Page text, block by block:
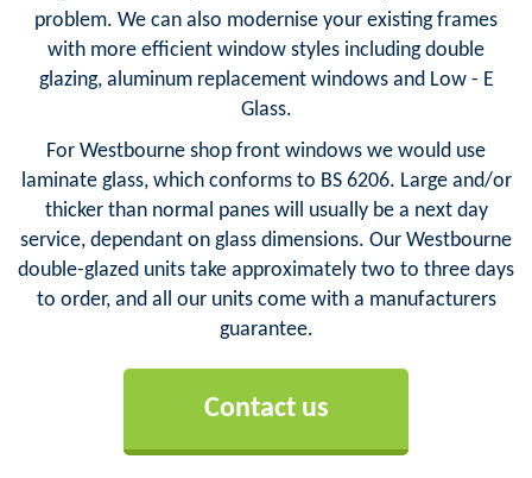
problem. We can also modernise your existing frames
with more efficient window styles including double
glazing, aluminum replacement windows and Low - E
Glass.
For Westbourne shop front windows we would use
laminate glass, which conforms to BS 6206. Large and/or
thicker than normal panes will usually be a next day
service, dependant on glass dimensions. Our Westbourne
double-glazed units take approximately two to three days
to order, and all our units come with a manufacturers
guarantee.
Contact us